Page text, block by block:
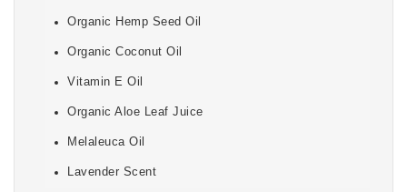
Organic Hemp Seed Oil
Organic Coconut Oil
Vitamin E Oil
Organic Aloe Leaf Juice
Melaleuca Oil
Lavender Scent